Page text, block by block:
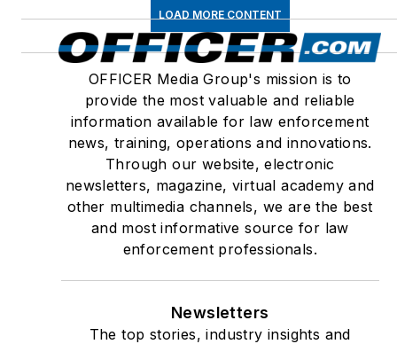
LOAD MORE CONTENT
OFFICER Media Group's mission is to
provide the most valuable and reliable
information available for law enforcement
news, training, operations and innovations.
Through our website, electronic
newsletters, magazine, virtual academy and
other multimedia channels, we are the best
and most informative source for law
enforcement professionals.
Newsletters
The top stories, industry insights and